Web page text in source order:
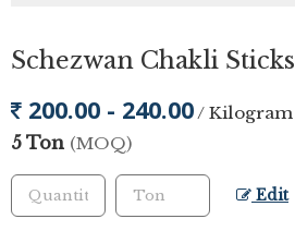
Schezwan Chakli Sticks
200.00 - 240.00/ Kilogram
5 Ton (MOQ)
Edit